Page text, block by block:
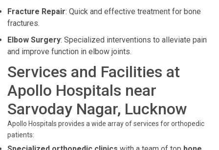
Fracture Repair: Quick and effective treatment for bone
fractures.
Elbow Surgery: Specialized interventions to alleviate pain
and improve function in elbow joints.
Services and Facilities at
Apollo Hospitals near
Sarvoday Nagar, Lucknow
Apollo Hospitals provides a wide array of services for orthopedic
patients: